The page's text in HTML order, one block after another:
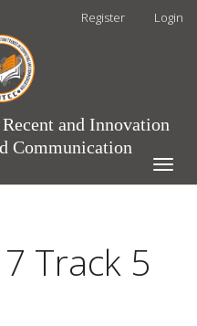
Register Login
and Innovation
Communication
Toggle
Track 5